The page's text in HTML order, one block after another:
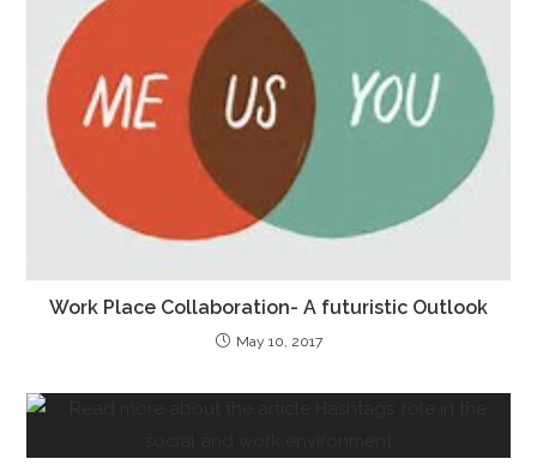
Work Place Collaboration- A futuristic Outlook
May 10, 2017